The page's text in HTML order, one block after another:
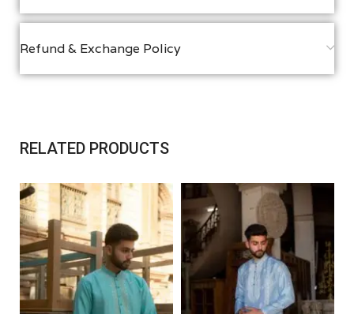
Refund & Exchange Policy
RELATED PRODUCTS